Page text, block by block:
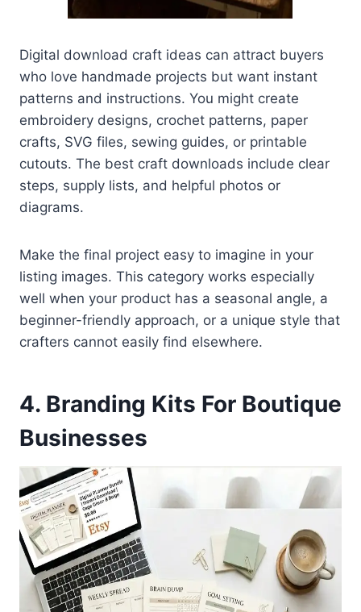
Digital download craft ideas can attract buyers
who love handmade projects but want instant
patterns and instructions. You might create
embroidery designs, crochet patterns, paper
crafts, SVG files, sewing guides, or printable
cutouts. The best craft downloads include clear
steps, supply lists, and helpful photos or
diagrams.
Make the final project easy to imagine in your
listing images. This category works especially
well when your product has a seasonal angle, a
beginner-friendly approach, or a unique style that
crafters cannot easily find elsewhere.
4. Branding Kits For Boutique
Businesses